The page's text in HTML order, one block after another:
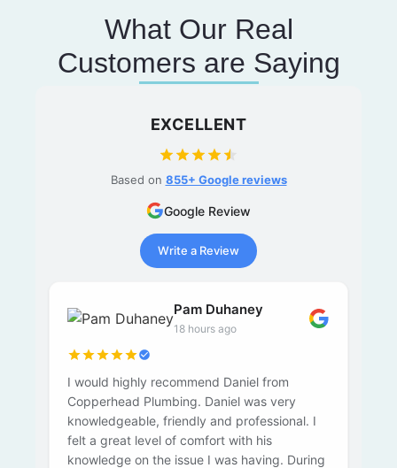
What Our Real
Customers are Saying
EXCELLENT
Based on 855+ Google reviews
Google Review
Write a Review
Pam Duhaney
18 hours ago
I would highly recommend Daniel from
Copperhead Plumbing. Daniel was very
knowledgeable, friendly and professional. I
felt a great level of comfort with his
knowledge on the issue I was having. During